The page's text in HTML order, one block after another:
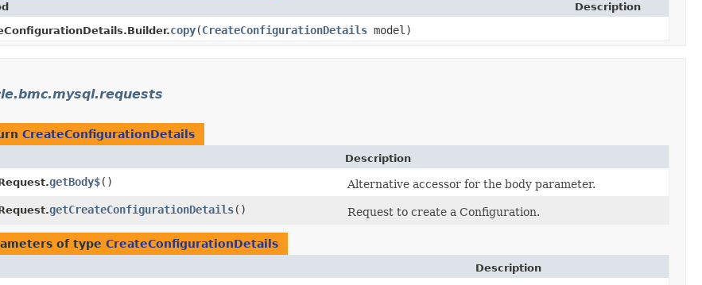
Description
copy​(CreateConfigurationDetails model)
CreateConfigurationDetails
Description
getBody$()
Alternative accessor for the body parameter.
getCreateConfigurationDetails() Request to create a Configuration.
of type CreateConfigurationDetails
Description